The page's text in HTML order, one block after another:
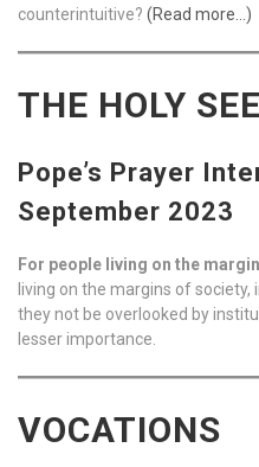
counterintuitive? (Read more…)
THE HOLY SEE
Pope’s Prayer
September 2023
For people living on the
living on the margins of
they not be overlooked by
lesser importance.
VOCATIONS